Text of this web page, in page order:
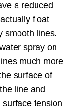
a reduced
float
smooth lines.
spray on
much more
surface of
line and
tension